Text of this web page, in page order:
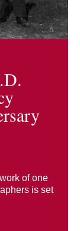
of one
is set